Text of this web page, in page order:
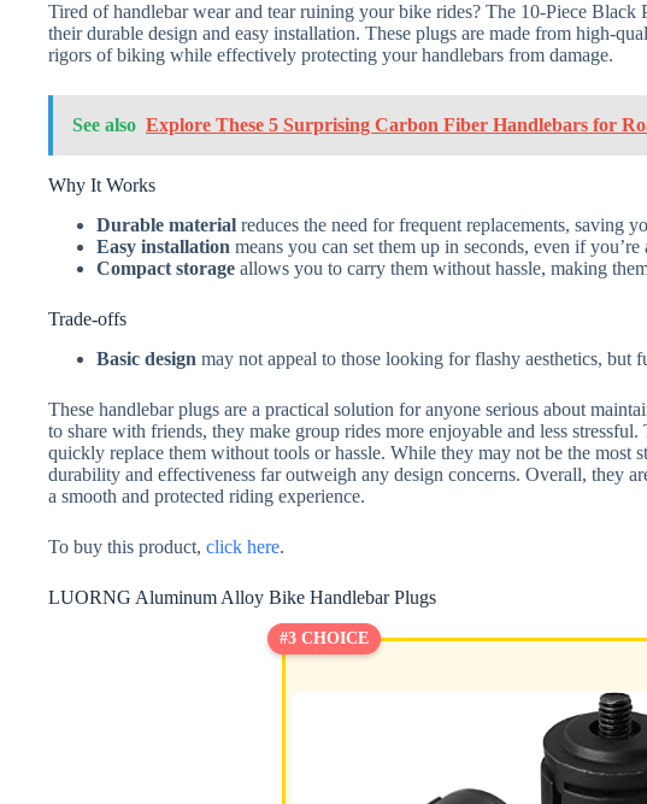
Tired of handlebar wear and tear ruining your bike rides? The 10-Piece
their durable design and easy installation. These plugs are made from high-
rigors of biking while effectively protecting your handlebars from damage.
See also Explore These 5 Surprising Carbon Fiber Handlebars for
Why It Works
Durable material reduces the need for frequent replacements, saving
Easy installation means you can set them up in seconds, even if you’re
Compact storage allows you to carry them without hassle, making
Trade-offs
Basic design may not appeal to those looking for flashy aesthetics, but
These handlebar plugs are a practical solution for anyone serious about
to share with friends, they make group rides more enjoyable and less
quickly replace them without tools or hassle. While they may not be the most
durability and effectiveness far outweigh any design concerns. Overall, they
a smooth and protected riding experience.
To buy this product, click here.
LUORNG Aluminum Alloy Bike Handlebar Plugs
#3 CHOICE